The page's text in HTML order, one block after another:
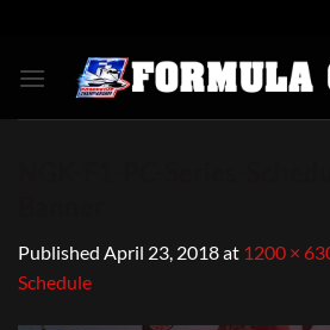
content
Published April 23, 2018at 1200 ×
Schedule